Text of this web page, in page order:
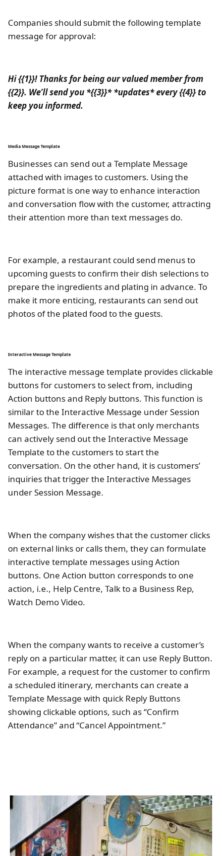
Companies should submit the following template
message for approval:
Hi {{1}}! Thanks for being our valued member from
{{2}}. We’ll send you *{{3}}* *updates* every {{4}} to
keep you informed.
Media Message Template
Businesses can send out a Template Message
attached with images to customers. Using the
picture format is one way to enhance interaction
and conversation flow with the customer, attracting
their attention more than text messages do.
For example, a restaurant could send menus to
upcoming guests to confirm their dish selections to
prepare the ingredients and plating in advance. To
make it more enticing, restaurants can send out
photos of the plated food to the guests.
Interactive Message Template
The interactive message template provides clickable
buttons for customers to select from, including
Action buttons and Reply buttons. This function is
similar to the Interactive Message under Session
Messages. The difference is that only merchants
can actively send out the Interactive Message
Template to the customers to start the
conversation. On the other hand, it is customers’
inquiries that trigger the Interactive Messages
under Session Message.
When the company wishes that the customer clicks
on external links or calls them, they can formulate
interactive template messages using Action
buttons. One Action button corresponds to one
action, i.e., Help Centre, Talk to a Business Rep,
Watch Demo Video.
When the company wants to receive a customer’s
reply on a particular matter, it can use Reply Button.
For example, a request for the customer to confirm
a scheduled itinerary, merchants can create a
Template Message with quick Reply Buttons
showing clickable options, such as “Confirm
Attendance” and “Cancel Appointment.”